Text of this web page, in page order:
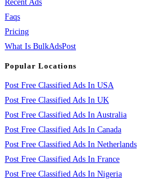
Recent Ads
Faqs
Pricing
What Is BulkAdsPost
Popular Locations
Post Free Classified Ads In USA
Post Free Classified Ads In UK
Post Free Classified Ads In Australia
Post Free Classified Ads In Canada
Post Free Classified Ads In Netherlands
Post Free Classified Ads In France
Post Free Classified Ads In Nigeria